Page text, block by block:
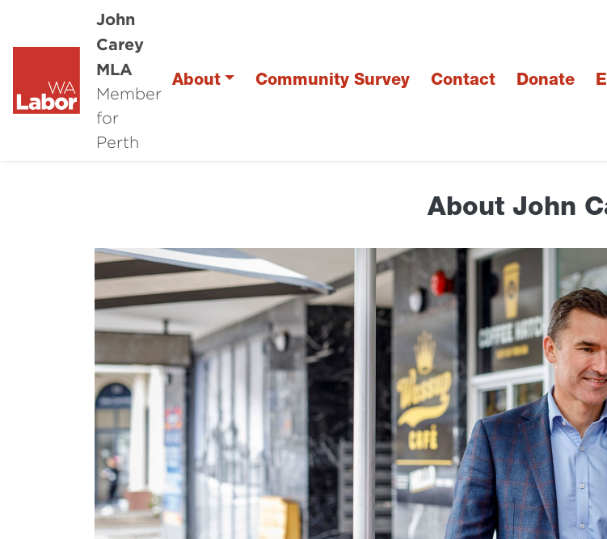
John
Carey
MLA
Member
for
Perth
About Community Survey Contact Donate
About John